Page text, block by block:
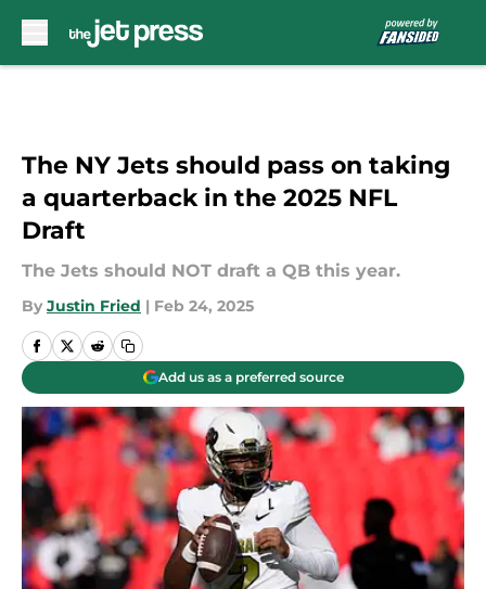
The NY Jets should pass on taking
a quarterback in the 2025 NFL
Draft
The Jets should NOT draft a QB this year.
By Justin Fried | Feb 24, 2025
Add us as a preferred source